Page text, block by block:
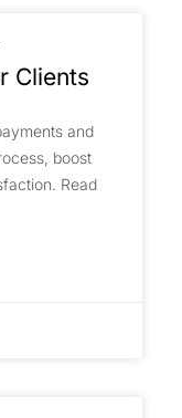
Clients
and
boost
Read